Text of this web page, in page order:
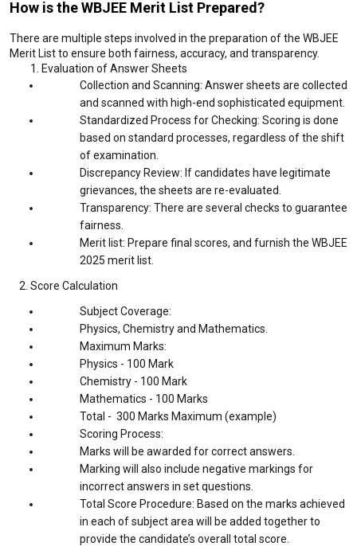
How is the WBJEE Merit List Prepared?
There are multiple steps involved in the preparation of the WBJEE
Merit List to ensure both fairness, accuracy, and transparency.
Evaluation of Answer Sheets
Collection and Scanning: Answer sheets are collected
and scanned with high-end sophisticated equipment.
Standardized Process for Checking: Scoring is done
based on standard processes, regardless of the shift
of examination.
Discrepancy Review: If candidates have legitimate
grievances, the sheets are re-evaluated.
Transparency: There are several checks to guarantee
fairness.
Merit list: Prepare final scores, and furnish the WBJEE
2025 merit list.
2. Score Calculation
Subject Coverage:
Physics, Chemistry and Mathematics.
Maximum Marks:
Physics - 100 Mark
Chemistry - 100 Mark
Mathematics - 100 Marks
Total - 300 Marks Maximum (example)
Scoring Process:
Marks will be awarded for correct answers.
Marking will also include negative markings for
incorrect answers in set questions.
Total Score Procedure: Based on the marks achieved
in each of subject area will be added together to
provide the candidate’s overall total score.